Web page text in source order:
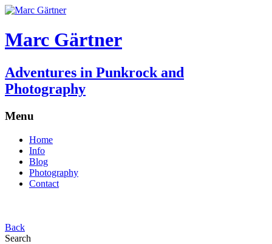
Marc Gärtner
Adventures in Punkrock and
Photography
Menu
Home
Info
Blog
Photography
Contact
Back
Search